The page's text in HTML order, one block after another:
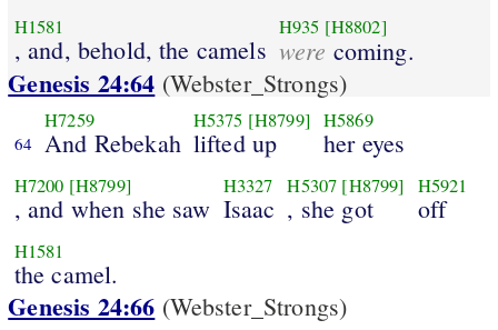
H1581
, and, behold, the camels
H935 [H8802]
were coming.
Genesis 24:64 (Webster_Strongs)
64
H7259
And Rebekah
H5375 [H8799]
lifted up
H5869
her eyes
H7200 [H8799]
, and when she saw
H3327
Isaac
H5307 [H8799]
, she got
H5921
off
H1581
the camel.
Genesis 24:66 (Webster_Strongs)